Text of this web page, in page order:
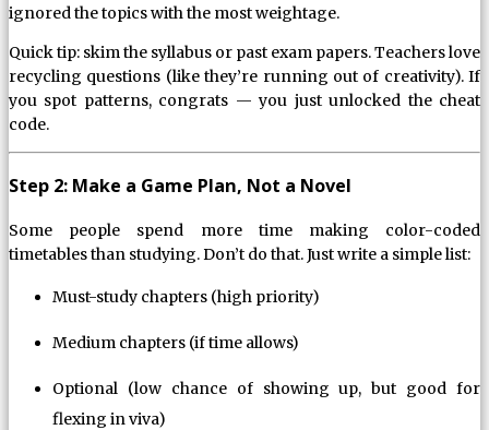
ignored the topics with the most weightage.
Quick tip: skim the syllabus or past exam papers. Teachers love
recycling questions (like they’re running out of creativity). If
you spot patterns, congrats — you just unlocked the cheat
code.
Step 2: Make a Game Plan, Not a Novel
Some people spend more time making color-coded
timetables than studying. Don’t do that. Just write a simple list:
Must-study chapters (high priority)
Medium chapters (if time allows)
Optional (low chance of showing up, but good for
flexing in viva)